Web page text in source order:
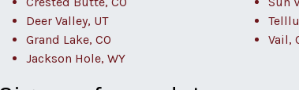
Deer Valley, UT
Grand Lake, CO
Jackson Hole, WY
Vail,